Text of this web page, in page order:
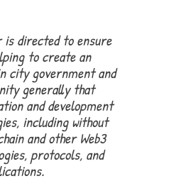
is directed to ensure
to create an
city government and
generally that
and development
including without
and other Web3
protocols, and